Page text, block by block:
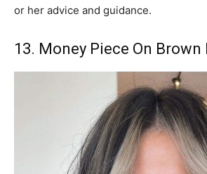
or her advice and guidance.
13. Money Piece On Brown